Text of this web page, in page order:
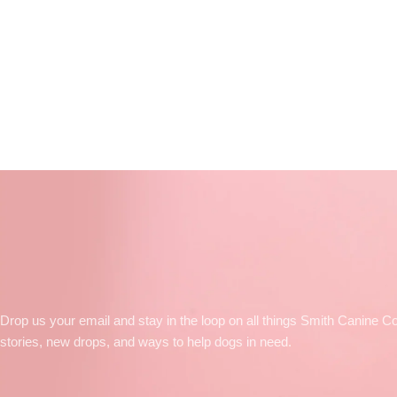
Drop us your email and stay in the loop on all things Smith Canine
stories, new drops, and ways to help dogs in need.